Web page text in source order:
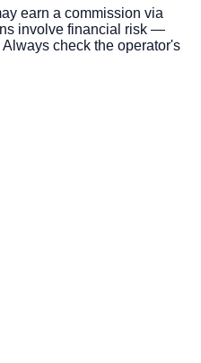
earn a commission via
involve financial risk —
check the operator's